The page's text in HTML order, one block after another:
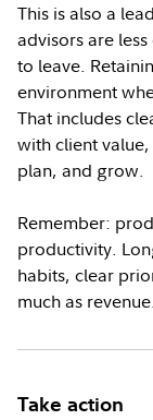
This is also a
advisors are
to leave.
environment
That includes
with client
plan, and grow.
Remember:
productivity.
habits, clear
much as revenue.
Take action